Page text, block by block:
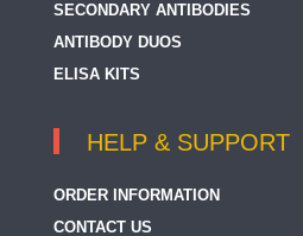
SECONDARY ANTIBODIES
ANTIBODY DUOS
ELISA KITS
HELP & SUPPORT
ORDER INFORMATION
CONTACT US